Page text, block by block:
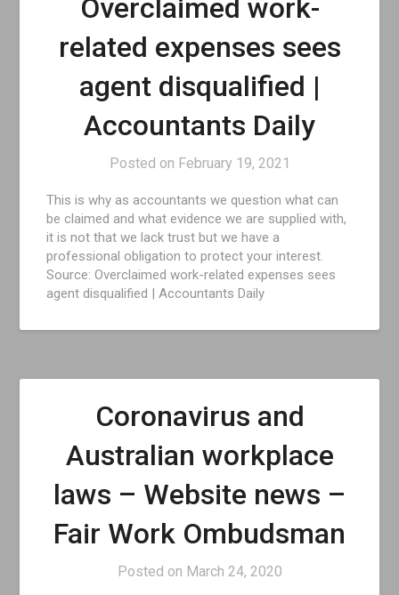
Overclaimed work-
related expenses sees
agent disqualified |
Accountants Daily
Posted on February 19, 2021
This is why as accountants we question what can
be claimed and what evidence we are supplied with,
it is not that we lack trust but we have a
professional obligation to protect your interest.
Source: Overclaimed work-related expenses sees
agent disqualified | Accountants Daily
Coronavirus and
Australian workplace
laws – Website news –
Fair Work Ombudsman
Posted on March 24, 2020